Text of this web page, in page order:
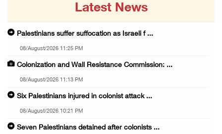
Latest News
Palestinians suffer suffocation as Israeli f ...
08/August/2026 11:25 PM
Colonization and Wall Resistance Commission: ...
08/August/2026 11:13 PM
Six Palestinians injured in colonist attack ...
08/August/2026 10:21 PM
Seven Palestinians detained after colonists ...